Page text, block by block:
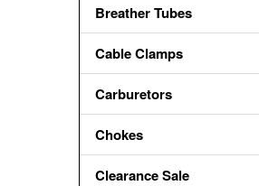
Breather Tubes
Cable Clamps
Carburetors
Chokes
Clearance Sale